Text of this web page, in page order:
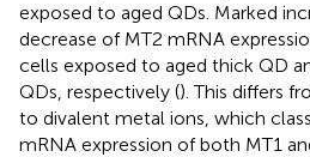
exposed to aged QDs. Marked
decrease of MT2 mRNA
cells exposed to aged thick QD
QDs, respectively (). This differs
to divalent metal ions, which
mRNA expression of both MT1